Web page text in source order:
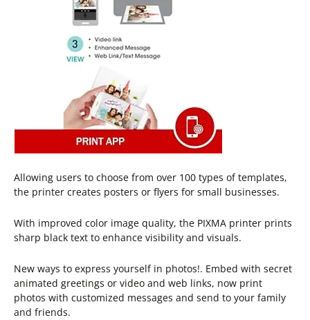
Allowing users to choose from over 100 types of templates,
the printer creates posters or flyers for small businesses.
With improved color image quality, the PIXMA printer prints
sharp black text to enhance visibility and visuals.
New ways to express yourself in photos!. Embed with secret
animated greetings or video and web links, now print
photos with customized messages and send to your family
and friends.